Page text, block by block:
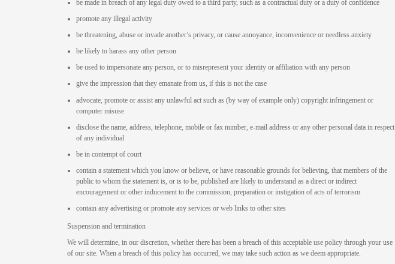
be made in breach of any legal duty owed to a third party, such as a contractual duty or a duty of confidence
promote any illegal activity
be threatening, abuse or invade another’s privacy, or cause annoyance, inconvenience or needless anxiety
be likely to harass any other person
be used to impersonate any person, or to misrepresent your identity or affiliation with any person
give the impression that they emanate from us, if this is not the case
advocate, promote or assist any unlawful act such as (by way of example only) copyright infringement or
computer misuse
disclose the name, address, telephone, mobile or fax number, e-mail address or any other personal data in respect
of any individual
be in contempt of court
contain a statement which you know or believe, or have reasonable grounds for believing, that members of the
public to whom the statement is, or is to be, published are likely to understand as a direct or indirect
encouragement or other inducement to the commission, preparation or instigation of acts of terrorism
contain any advertising or promote any services or web links to other sites
Suspension and termination
We will determine, in our discretion, whether there has been a breach of this acceptable use policy through your use
of our site. When a breach of this policy has occurred, we may take such action as we deem appropriate.